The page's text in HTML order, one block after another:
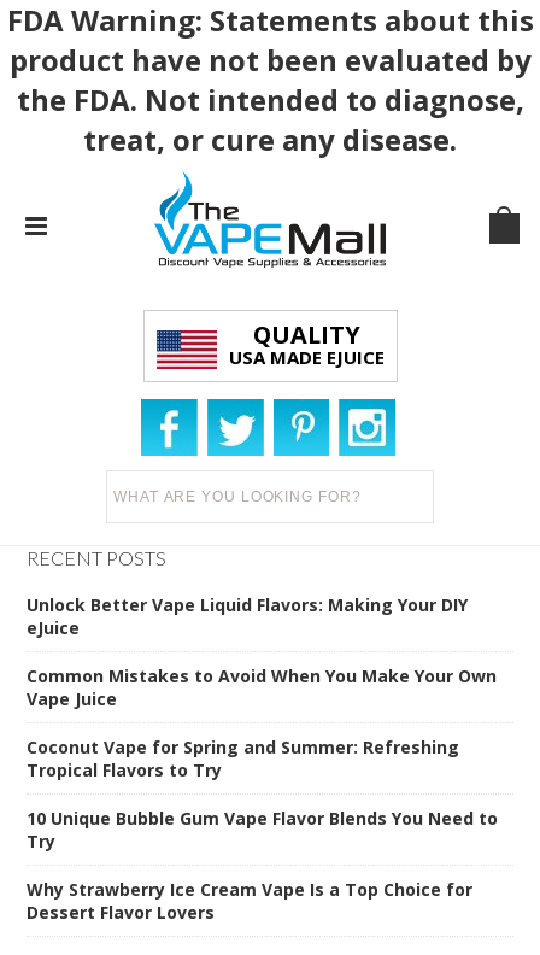
FDA Warning: Statements about this
product have not been evaluated by
the FDA. Not intended to diagnose,
treat, or cure any disease.
QUALITY
USA MADE EJUICE
RECENT POSTS
Unlock Better Vape Liquid Flavors: Making Your DIY
eJuice
Common Mistakes to Avoid When You Make Your Own
Vape Juice
Coconut Vape for Spring and Summer: Refreshing
Tropical Flavors to Try
10 Unique Bubble Gum Vape Flavor Blends You Need to
Try
Why Strawberry Ice Cream Vape Is a Top Choice for
Dessert Flavor Lovers